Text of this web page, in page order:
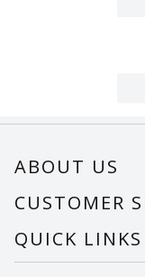
ABOUT US
About Us
Careers
CUSTOMER
Help
Recalls
QUICK LINKS
Find a store